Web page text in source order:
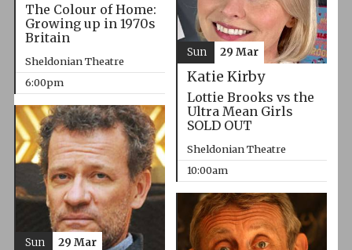
The Colour of Home:
Growing up in 1970s
Britain
Sheldonian Theatre
6:00pm
Katie Kirby
Lottie Brooks vs the
Ultra Mean Girls
SOLD OUT
Sheldonian Theatre
10:00am
Sun 29 Mar
Sun 29 Mar